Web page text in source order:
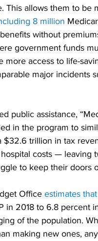
This allows them to be
8 million
without
government funds
more access to life-
major incidents
public assistance,
in the program to
trillion in tax
costs — leaving
to keep their doors
Office estimates
in 2018 to 6.8 percent
of the population.
making new ones,